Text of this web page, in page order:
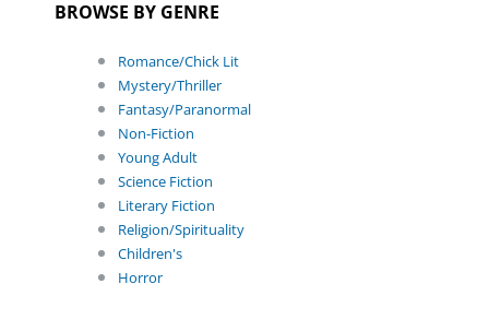
BROWSE BY GENRE
Romance/Chick Lit
Mystery/Thriller
Fantasy/Paranormal
Non-Fiction
Young Adult
Science Fiction
Literary Fiction
Religion/Spirituality
Children's
Horror